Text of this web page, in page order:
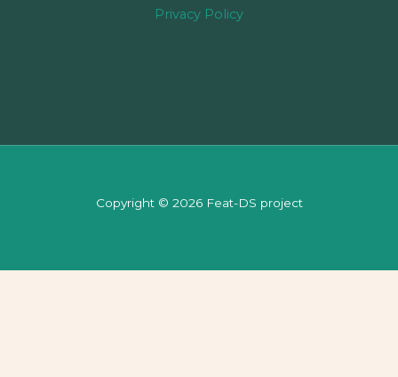
Privacy Policy
Copyright © 2026 Feat-DS project